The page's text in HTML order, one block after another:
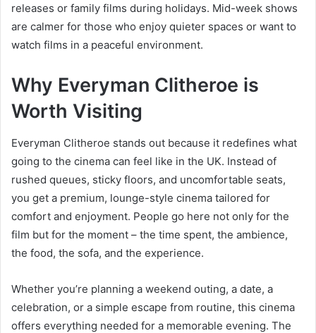
releases or family films during holidays. Mid-week shows
are calmer for those who enjoy quieter spaces or want to
watch films in a peaceful environment.
Why Everyman Clitheroe is
Worth Visiting
Everyman Clitheroe stands out because it redefines what
going to the cinema can feel like in the UK. Instead of
rushed queues, sticky floors, and uncomfortable seats,
you get a premium, lounge-style cinema tailored for
comfort and enjoyment. People go here not only for the
film but for the moment – the time spent, the ambience,
the food, the sofa, and the experience.
Whether you’re planning a weekend outing, a date, a
celebration, or a simple escape from routine, this cinema
offers everything needed for a memorable evening. The